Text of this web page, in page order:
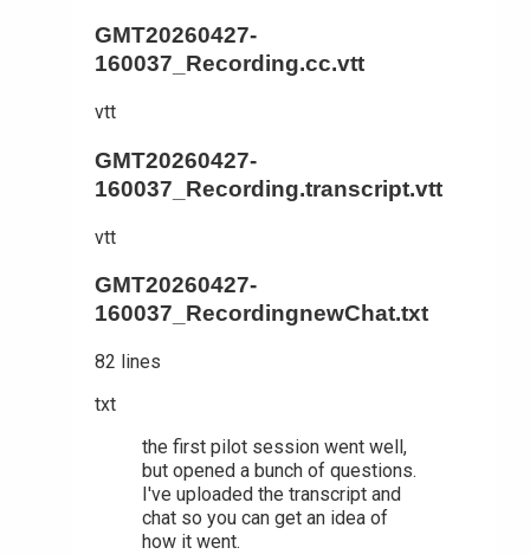
GMT20260427-
160037_Recording.cc.vtt
vtt
GMT20260427-
160037_Recording.transcript.vtt
vtt
GMT20260427-
160037_RecordingnewChat.txt
82 lines
txt
the first pilot session went well,
but opened a bunch of questions.
I've uploaded the transcript and
chat so you can get an idea of
how it went.